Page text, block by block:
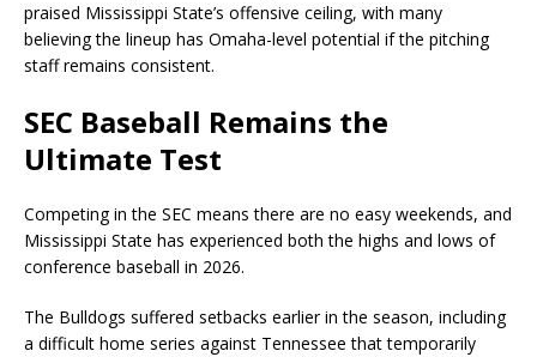
praised Mississippi State’s offensive ceiling, with many
believing the lineup has Omaha-level potential if the pitching
staff remains consistent.
SEC Baseball Remains the
Ultimate Test
Competing in the SEC means there are no easy weekends, and
Mississippi State has experienced both the highs and lows of
conference baseball in 2026.
The Bulldogs suffered setbacks earlier in the season, including
a difficult home series against Tennessee that temporarily